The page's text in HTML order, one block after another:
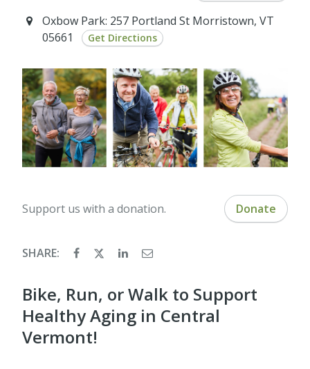
Oxbow Park: 257 Portland St Morristown, VT
05661
Get Directions
Support us with a donation. Donate
SHARE:
Bike, Run, or Walk to Support
Healthy Aging in Central
Vermont!